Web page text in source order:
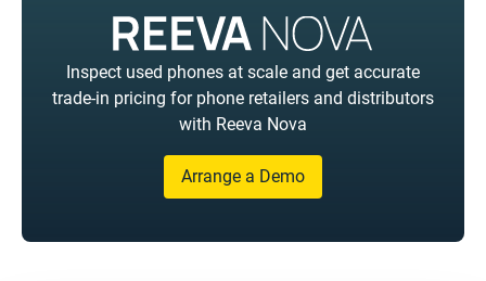
Inspect used phones at scale and get accurate
trade-in pricing for phone retailers and distributors
with Reeva Nova
Arrange a Demo